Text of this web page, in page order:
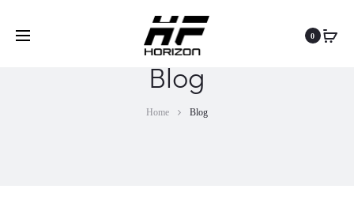
0
Blog
Home Blog